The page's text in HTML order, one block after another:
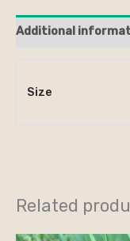
Additional
Size
Related